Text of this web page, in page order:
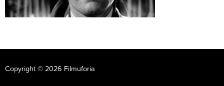
Copyright © 2026 Filmuforia